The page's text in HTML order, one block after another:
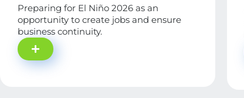
Preparing for El Niño 2026 as an
opportunity to create jobs and ensure
business continuity.